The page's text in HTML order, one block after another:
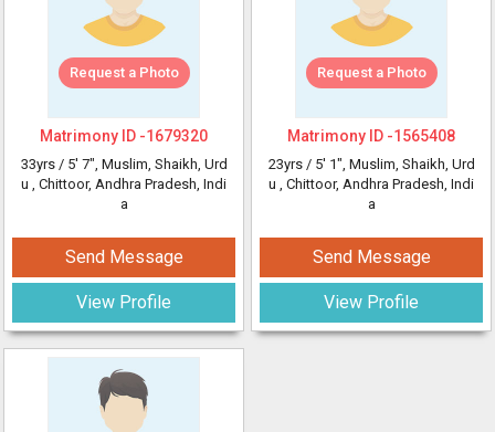
Request a Photo
Matrimony ID -1679320
33yrs / 5' 7", Muslim, Shaikh, Urd
u , Chittoor, Andhra Pradesh, Indi
a
Send Message
View Profile
Request a Photo
Matrimony ID -1565408
23yrs / 5' 1", Muslim, Shaikh, Urd
u , Chittoor, Andhra Pradesh, Indi
a
Send Message
View Profile